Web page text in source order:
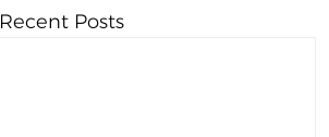
Recent Posts